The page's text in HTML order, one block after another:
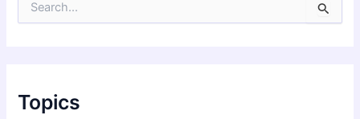
f
o
Topics